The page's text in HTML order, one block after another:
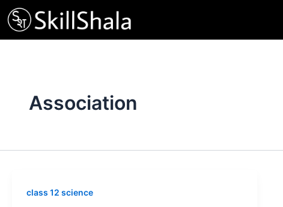
Skip
to
content
Association
class 12 science